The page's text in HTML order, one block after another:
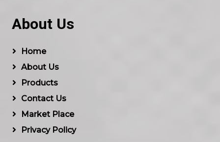
About Us
Home
About Us
Products
Contact Us
Market Place
Privacy Policy